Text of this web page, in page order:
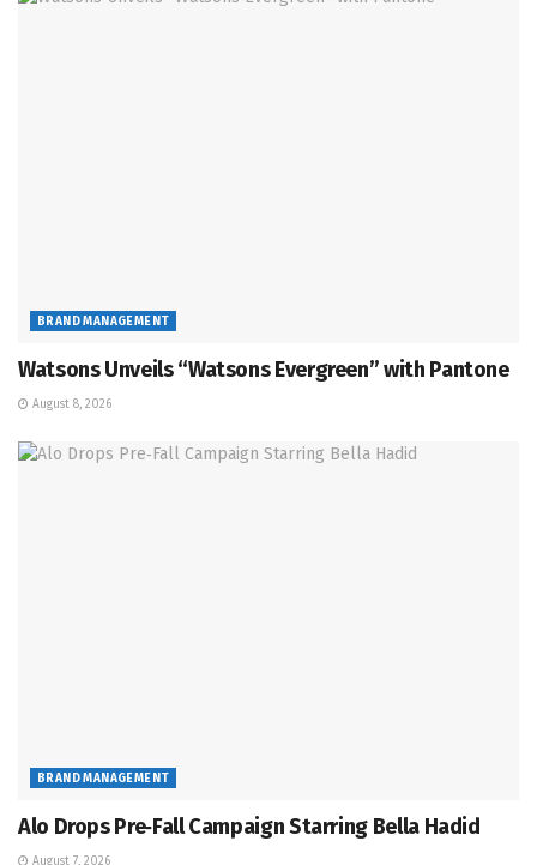
BRAND MANAGEMENT
Watsons Unveils “Watsons Evergreen” with Pantone
August 8, 2026
BRAND MANAGEMENT
Alo Drops Pre‑Fall Campaign Starring Bella Hadid
August 7, 2026